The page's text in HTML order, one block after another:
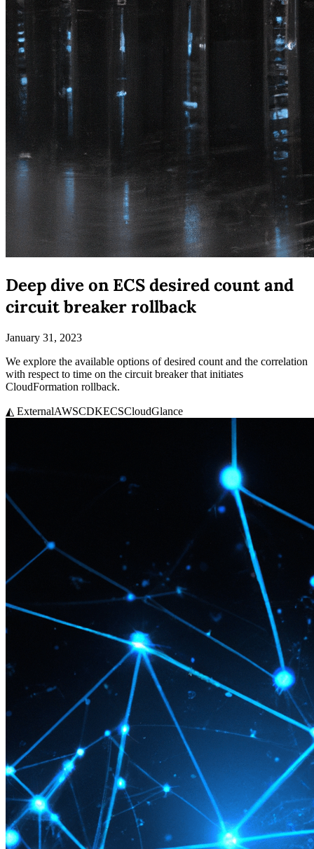
Deep dive on ECS desired count and
circuit breaker rollback
January 31, 2023
We explore the available options of desired count and the correlation
with respect to time on the circuit breaker that initiates
CloudFormation rollback.
◭ ExternalAWSCDKECSCloudGlance